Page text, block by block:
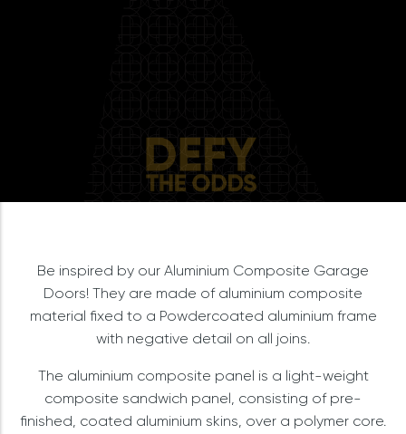
Be inspired by our Aluminium Composite Garage
Doors! They are made of aluminium composite
material fixed to a Powdercoated aluminium frame
with negative detail on all joins.
The aluminium composite panel is a light-weight
composite sandwich panel, consisting of pre-
finished, coated aluminium skins, over a polymer core.